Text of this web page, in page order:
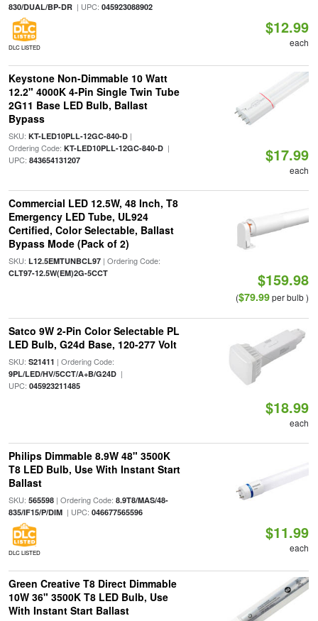
830/DUAL/BP-DR| UPC: 045923088902
DLC LISTED
$12.99
each
Keystone Non-Dimmable 10 Watt
12.2" 4000K 4-Pin Single Twin Tube
2G11 Base LED Bulb, Ballast
Bypass
SKU: KT-LED10PLL-12GC-840-D|
Ordering Code: KT-LED10PLL-12GC-840-D|
UPC: 843654131207 $17.99
each
Commercial LED 12.5W, 48 Inch, T8
Emergency LED Tube, UL924
Certified, Color Selectable, Ballast
Bypass Mode (Pack of 2)
SKU: L12.5EMTUNBCL97| Ordering Code:
CLT97-12.5W(EM)2G-5CCT $159.98
($79.99per bulb )
Satco 9W 2-Pin Color Selectable PL
LED Bulb, G24d Base, 120-277 Volt
SKU: S21411 | Ordering Code:
9PL/LED/HV/5CCT/A+B/G24D|
UPC: 045923211485
$18.99
each
Philips Dimmable 8.9W 48" 3500K
T8 LED Bulb, Use With Instant Start
Ballast
SKU: 565598| Ordering Code: 8.9T8/MAS/48-
835/IF15/P/DIM| UPC: 046677565596
DLC LISTED
$11.99
each
Green Creative T8 Direct Dimmable
10W 36" 3500K T8 LED Bulb, Use
With Instant Start Ballast